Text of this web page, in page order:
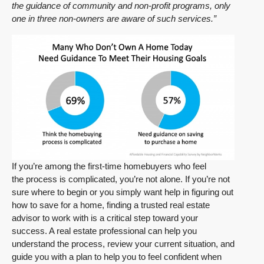
the guidance of community and non-profit programs, only
one in three non-owners are aware of such services.”
If you’re among the first-time homebuyers who feel
the process is complicated, you’re not alone. If you’re not
sure where to begin or you simply want help in figuring out
how to save for a home, finding a trusted real estate
advisor to work with is a critical step toward your
success. A real estate professional can help you
understand the process, review your current situation, and
guide you with a plan to help you to feel confident when